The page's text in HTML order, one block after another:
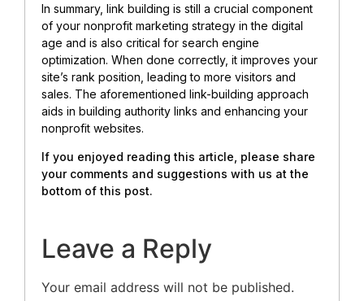
In summary, link building is still a crucial component
of your nonprofit marketing strategy in the digital
age and is also critical for search engine
optimization. When done correctly, it improves your
site’s rank position, leading to more visitors and
sales. The aforementioned link-building approach
aids in building authority links and enhancing your
nonprofit websites.
If you enjoyed reading this article, please share
your comments and suggestions with us at the
bottom of this post.
Leave a Reply
Your email address will not be published.